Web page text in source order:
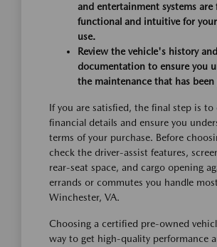
and entertainment systems are
functional and intuitive for
use.
Review the vehicle's history
documentation to ensure you
the maintenance that has
If you are satisfied, the final step is
financial details and ensure you
terms of your purchase. Before
check the driver-assist features,
rear-seat space, and cargo opening
errands or commutes you handle
Winchester, VA.
Choosing a certified pre-owned
way to get high-quality performance